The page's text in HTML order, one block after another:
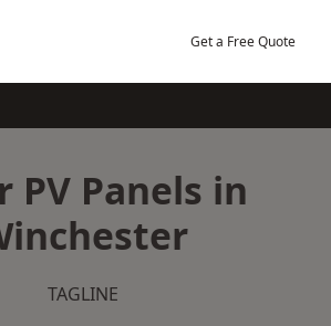
Get a Free Quote
PV Panels in
TAGLINE